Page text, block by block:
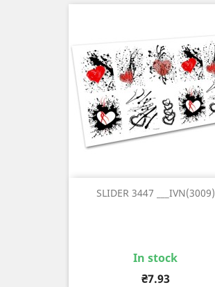
SLIDER 3447 ___IVN(3009)
In stock
Price
₴7.93